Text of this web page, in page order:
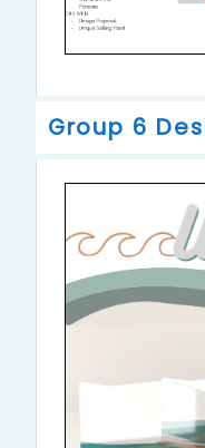
Group 6